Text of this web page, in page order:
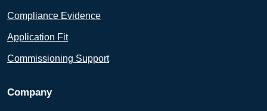
Compliance Evidence
Application Fit
Commissioning Support
Company